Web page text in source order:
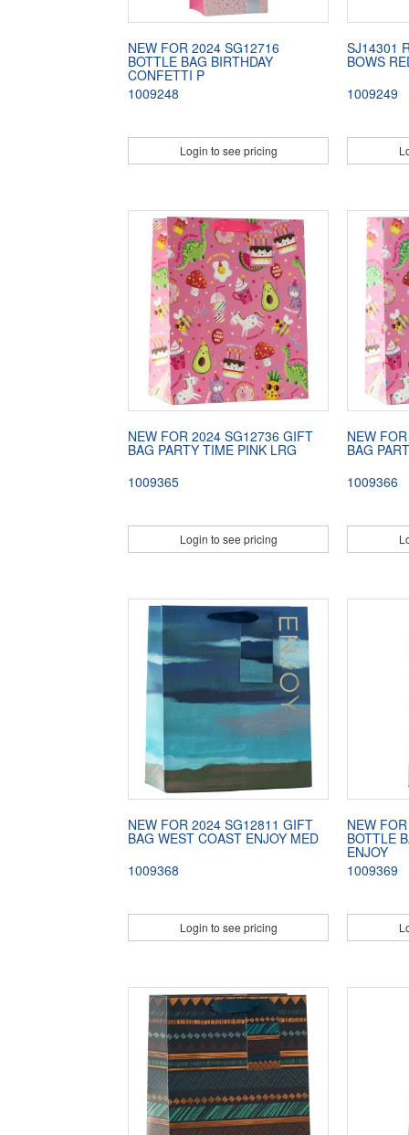
NEW FOR 2024 SG12716
BOTTLE BAG BIRTHDAY
CONFETTI P
1009248
Login to see pricing
SJ14301
BOWS
1009249
NEW FOR 2024 SG12736 GIFT
BAG PARTY TIME PINK LRG
1009365
Login to see pricing
NEW
BAG
1009366
NEW FOR 2024 SG12811 GIFT
BAG WEST COAST ENJOY MED
1009368
Login to see pricing
NEW
BOTTLE
ENJOY
1009369